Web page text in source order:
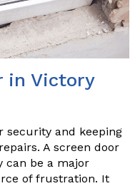
in Victory
security and keeping
A screen door
can be a major
of frustration. It